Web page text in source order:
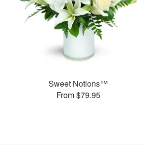
Sweet Notions™
From $79.95